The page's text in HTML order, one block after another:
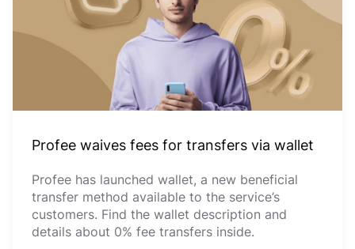
Profee waives fees for transfers via wallet
Profee has launched wallet, a new beneficial
transfer method available to the service’s
customers. Find the wallet description and
details about 0% fee transfers inside.